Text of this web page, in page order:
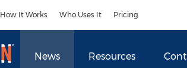
How It Works Who Uses It Pricing
News Resources